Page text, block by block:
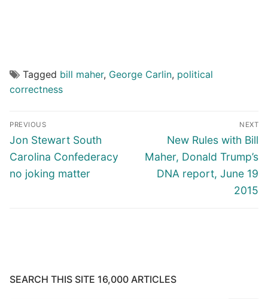
Tagged bill maher, George Carlin, political
correctness
Post
navigation
PREVIOUS
Previous
post:
Jon Stewart South
Carolina Confederacy
no joking matter
NEXT
Next
post:
New Rules with Bill
Maher, Donald Trump’s
DNA report, June 19
2015
SEARCH THIS SITE 16,000 ARTICLES